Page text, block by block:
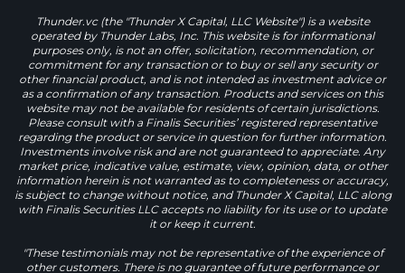
Thunder.vc (the "Thunder X Capital, LLC Website") is a website
operated by Thunder Labs, Inc. This website is for informational
purposes only, is not an offer, solicitation, recommendation, or
commitment for any transaction or to buy or sell any security or
other financial product, and is not intended as investment advice or
as a confirmation of any transaction. Products and services on this
website may not be available for residents of certain jurisdictions.
Please consult with a Finalis Securities’ registered representative
regarding the product or service in question for further information.
Investments involve risk and are not guaranteed to appreciate. Any
market price, indicative value, estimate, view, opinion, data, or other
information herein is not warranted as to completeness or accuracy,
is subject to change without notice, and Thunder X Capital, LLC along
with Finalis Securities LLC accepts no liability for its use or to update
it or keep it current.
"These testimonials may not be representative of the experience of
other customers. There is no guarantee of future performance or